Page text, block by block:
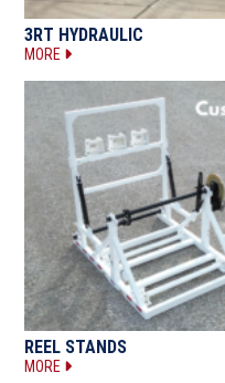
3RT HYDRAULIC
MORE
REEL STANDS
MORE